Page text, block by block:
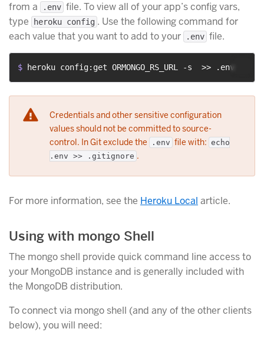
from a
.env file. To view all of your app’s config vars,
type
heroku config . Use the following command for
each value that you want to add to your
.env file.
$ heroku config:get ORMONGO_RS_URL -s  >> .env
Credentials and other sensitive configuration
values should not be committed to source-
control. In Git exclude the
.env file with: echo
.env >> .gitignore .
For more information, see the Heroku Local article.
Using with mongo Shell
The mongo shell provide quick command line access to
your MongoDB instance and is generally included with
the MongoDB distribution.
To connect via mongo shell (and any of the other clients
below), you will need: